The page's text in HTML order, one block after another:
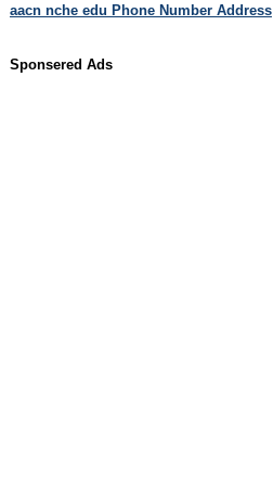
aacn nche edu Phone Number Address
Sponsered Ads